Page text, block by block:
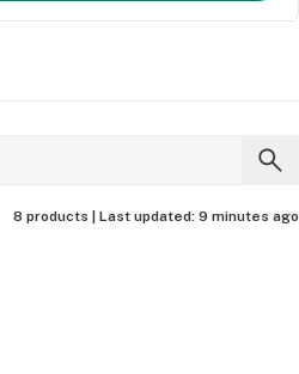
8 products | Last updated: 9 minutes ago